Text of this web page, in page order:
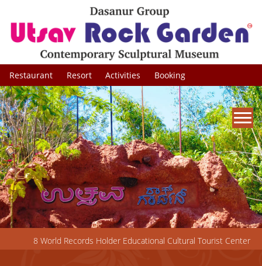
Restaurant Resort Activities Booking
8 World Records Holder Educational Cultural Tourist Center
×